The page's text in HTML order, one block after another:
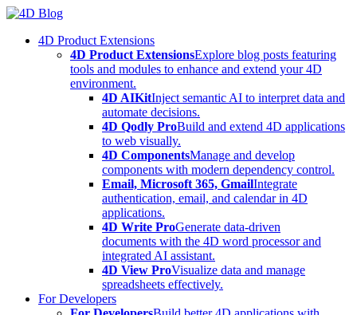
Skip
content4D Product Extensions
4D Product ExtensionsExplore blog posts featuring
tools and modules to enhance and extend your 4D
environment.
4D AIKitInject semantic AI to interpret data and
automate decisions.
4D Qodly ProBuild and extend 4D applications
to web visually.
4D ComponentsManage and develop
components with modern dependency control.
Email, Microsoft 365, GmailIntegrate
authentication, email, and calendar in 4D
applications.
4D Write ProGenerate data-driven
documents with the 4D word processor and
integrated AI assistant.
4D View ProVisualize data and manage
spreadsheets effectively.
For Developers